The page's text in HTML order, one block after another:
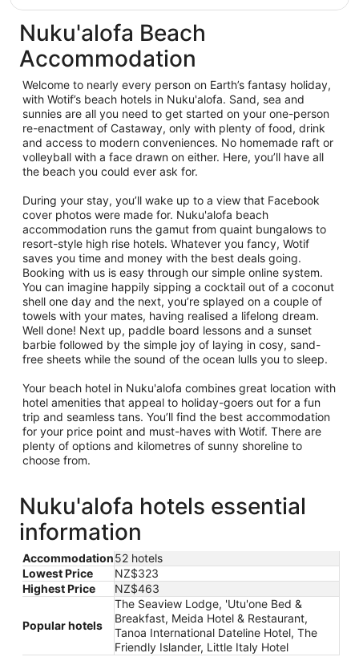
Nuku'alofa Beach
Accommodation
Welcome to nearly every person on Earth’s fantasy holiday,
with Wotif’s beach hotels in Nuku'alofa. Sand, sea and
sunnies are all you need to get started on your one-person
re-enactment of Castaway, only with plenty of food, drink
and access to modern conveniences. No homemade raft or
volleyball with a face drawn on either. Here, you’ll have all
the beach you could ever ask for.
During your stay, you’ll wake up to a view that Facebook
cover photos were made for. Nuku'alofa beach
accommodation runs the gamut from quaint bungalows to
resort-style high rise hotels. Whatever you fancy, Wotif
saves you time and money with the best deals going.
Booking with us is easy through our simple online system.
You can imagine happily sipping a cocktail out of a coconut
shell one day and the next, you’re splayed on a couple of
towels with your mates, having realised a lifelong dream.
Well done! Next up, paddle board lessons and a sunset
barbie followed by the simple joy of laying in cosy, sand-
free sheets while the sound of the ocean lulls you to sleep.
Your beach hotel in Nuku'alofa combines great location with
hotel amenities that appeal to holiday-goers out for a fun
trip and seamless tans. You’ll find the best accommodation
for your price point and must-haves with Wotif. There are
plenty of options and kilometres of sunny shoreline to
choose from.
Nuku'alofa hotels essential
information
Accommodation52 hotels
Lowest Price
NZ$323
Highest Price
NZ$463
Popular hotels
The Seaview Lodge, 'Utu'one Bed &
Breakfast, Meida Hotel & Restaurant,
Tanoa International Dateline Hotel, The
Friendly Islander, Little Italy Hotel